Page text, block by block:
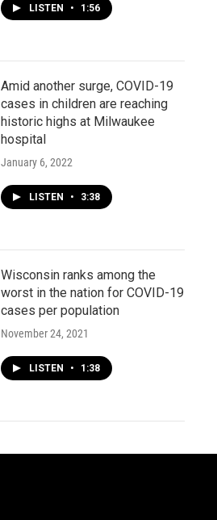
LISTEN • 1:56
Amid another surge, COVID-19
cases in children are reaching
historic highs at Milwaukee
hospital
January 6, 2022
LISTEN • 3:38
Wisconsin ranks among the
worst in the nation for COVID-19
cases per population
November 24, 2021
LISTEN • 1:38